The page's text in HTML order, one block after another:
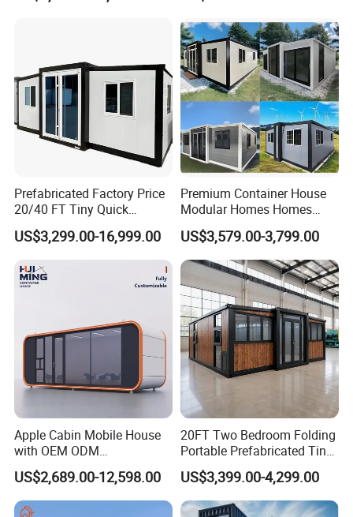
Prefabricated Factory Price
20/40 FT Tiny Quick
Assembly Modern Container
House
US$3,299.00-16,999.00
Premium Container House
Modular Homes Homes
Prefabricated Houses with
Modermdesign for Global
Housing Solutions
US$3,579.00-3,799.00
Apple Cabin Mobile House
with OEM ODM
Customizable Design 40FT
Quick Assembly Sound
Insulation Two Bedroom
US$2,689.00-12,598.00
20FT Two Bedroom Folding
Portable Prefabricated Tiny
House Modular Home for
Family Living
US$3,399.00-4,299.00